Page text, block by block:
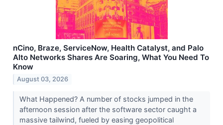
nCino, Braze, ServiceNow, Health Catalyst, and Palo
Alto Networks Shares Are Soaring, What You Need To
Know
August 03, 2026
What Happened? A number of stocks jumped in the
afternoon session after the software sector caught a
massive tailwind, fueled by easing geopolitical